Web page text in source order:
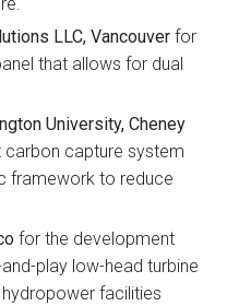
LLC, Vancouver for
that allows for dual
University, Cheney
capture system
framework to reduce
for the development
play low-head turbine
facilities